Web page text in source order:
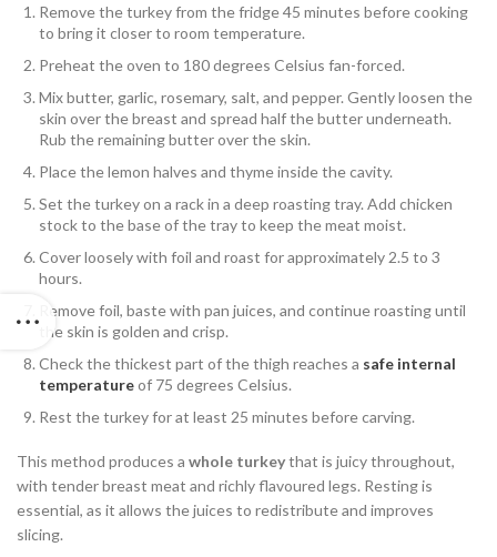
Remove the turkey from the fridge 45 minutes before cooking
to bring it closer to room temperature.
Preheat the oven to 180 degrees Celsius fan-forced.
Mix butter, garlic, rosemary, salt, and pepper. Gently loosen the
skin over the breast and spread half the butter underneath.
Rub the remaining butter over the skin.
Place the lemon halves and thyme inside the cavity.
Set the turkey on a rack in a deep roasting tray. Add chicken
stock to the base of the tray to keep the meat moist.
Cover loosely with foil and roast for approximately 2.5 to 3
hours.
Remove foil, baste with pan juices, and continue roasting until
the skin is golden and crisp.
Check the thickest part of the thigh reaches a safe internal
temperatureof 75 degrees Celsius.
Rest the turkey for at least 25 minutes before carving.
This method produces a whole turkeythat is juicy throughout,
with tender breast meat and richly flavoured legs. Resting is
essential, as it allows the juices to redistribute and improves
slicing.